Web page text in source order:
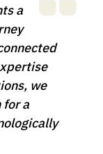
a
we
a